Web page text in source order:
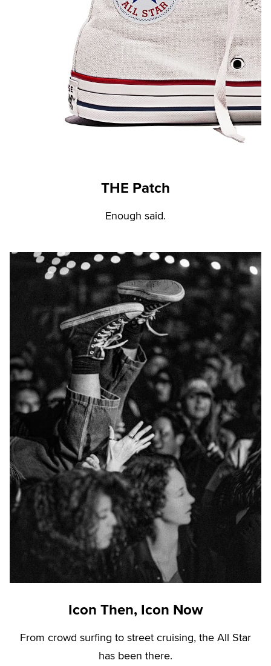
THE Patch
Enough said.
Icon Then, Icon Now
From crowd surfing to street cruising, the All Star
has been there.